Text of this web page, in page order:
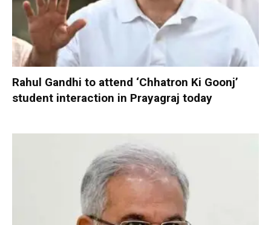
Rahul Gandhi to attend ‘Chhatron Ki Goonj’
student interaction in Prayagraj today